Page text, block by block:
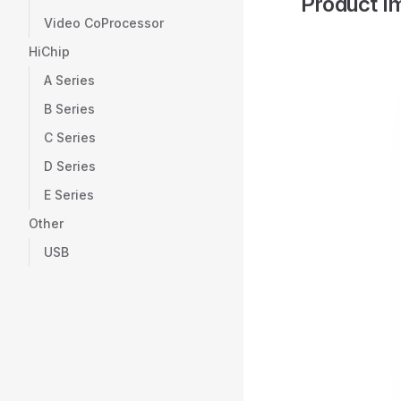
Video CoProcessor
HiChip
A Series
B Series
C Series
D Series
E Series
Other
USB